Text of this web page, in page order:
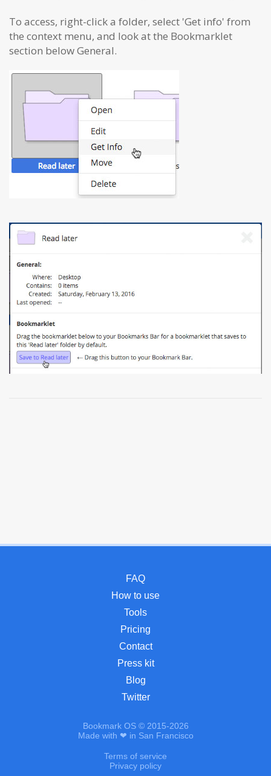
To access, right-click a folder, select 'Get info' from
the context menu, and look at the Bookmarklet
section below General.
FAQ
How to use
Tools
Pricing
Contact
Press kit
Blog
Twitter
Bookmark OS © 2015-2026
Made with ❤ in San Francisco
Terms of service
Privacy policy